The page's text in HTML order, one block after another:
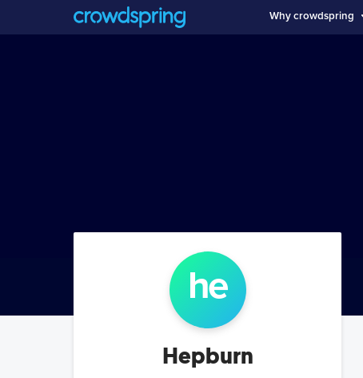
Why crowdspring
he
Hepburn